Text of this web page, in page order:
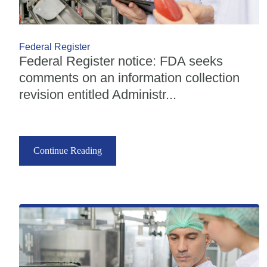
Federal Register
Federal Register notice: FDA seeks
comments on an information collection
revision entitled Administr...
Continue Reading